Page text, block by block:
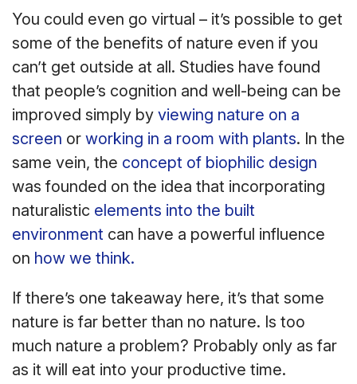
You could even go virtual – it’s possible to get
some of the benefits of nature even if you
can’t get outside at all. Studies have found
that people’s cognition and well-being can be
improved simply by viewing nature on a
screen or working in a room with plants. In the
same vein, the concept of biophilic design
was founded on the idea that incorporating
naturalistic elements into the built
environment can have a powerful influence
on how we think.
If there’s one takeaway here, it’s that some
nature is far better than no nature. Is too
much nature a problem? Probably only as far
as it will eat into your productive time.